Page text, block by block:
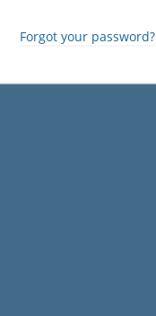
Forgot your password?